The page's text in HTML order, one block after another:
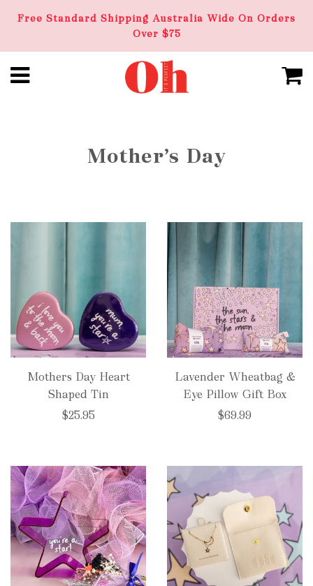
Free Standard Shipping Australia Wide On Orders
Over $75
Mother’s Day
Mothers Day Heart
Shaped Tin
$25.95
Lavender Wheatbag &
Eye Pillow Gift Box
$69.99